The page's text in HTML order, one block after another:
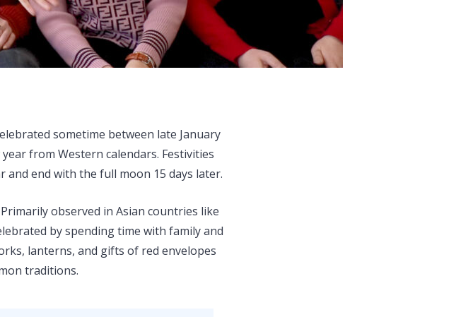
sometime between late January
from Western calendars. Festivities
end with the full moon 15 days later.
observed in Asian countries like
by spending time with family and
lanterns, and gifts of red envelopes
traditions.